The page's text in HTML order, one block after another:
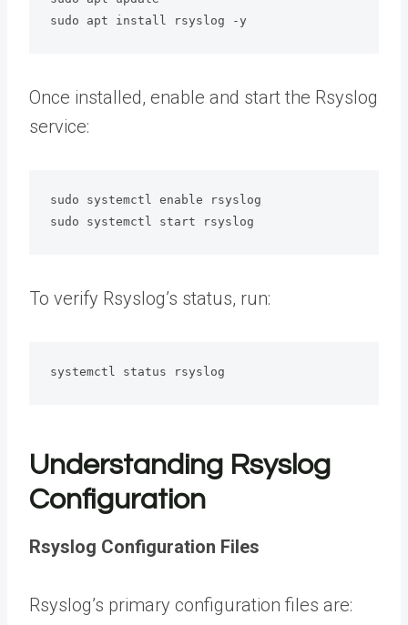
sudo apt install rsyslog -y
Once installed, enable and start the Rsyslog
service:
sudo systemctl enable rsyslog
sudo systemctl start rsyslog
To verify Rsyslog’s status, run:
systemctl status rsyslog
Understanding Rsyslog
Configuration
Rsyslog Configuration Files
Rsyslog’s primary configuration files are: